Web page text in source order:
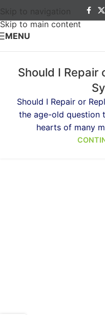
Skip to navigation
Skip to main content
MENU
Should I Repair
Should I Repair or
the age-old question
hearts of many